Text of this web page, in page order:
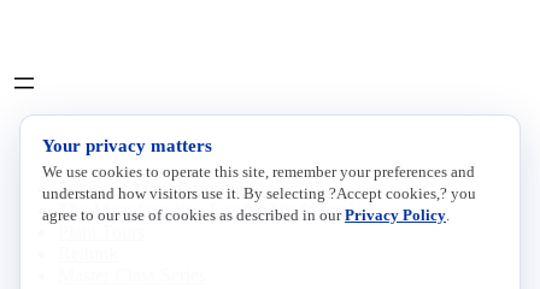
INITIATIVES
Future of Manufacturing Project
The Manufacturing Leadership Journal
Your privacy matters
We use cookies to operate this site, remember your preferences and
understand how visitors use it. By selecting ?Accept cookies,? you
agree to our use of cookies as described in ourPrivacy Policy